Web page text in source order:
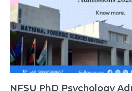
NFSU PhD Psychology